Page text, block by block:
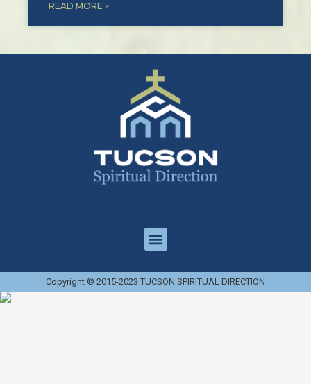
READ MORE »
Copyright © 2015-2023 TUCSON SPIRITUAL DIRECTION